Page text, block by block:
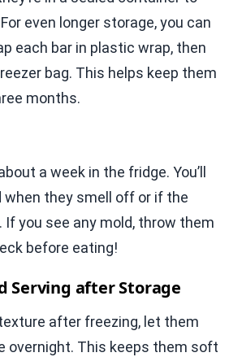
even longer storage, you can
each bar in plastic wrap, then
bag. This helps keep them
months.
a week in the fridge. You’ll
when they smell off or if the
you see any mold, throw them
before eating!
Serving after Storage
after freezing, let them
overnight. This keeps them soft